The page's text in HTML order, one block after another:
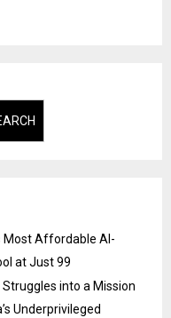
Most Affordable AI-
at Just ₹99
into a Mission
Underprivileged